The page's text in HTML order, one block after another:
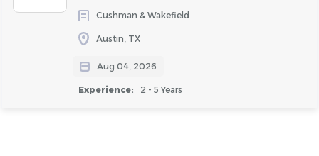
Cushman & Wakefield
Austin, TX
Aug 04, 2026
Experience: 2 - 5 Years